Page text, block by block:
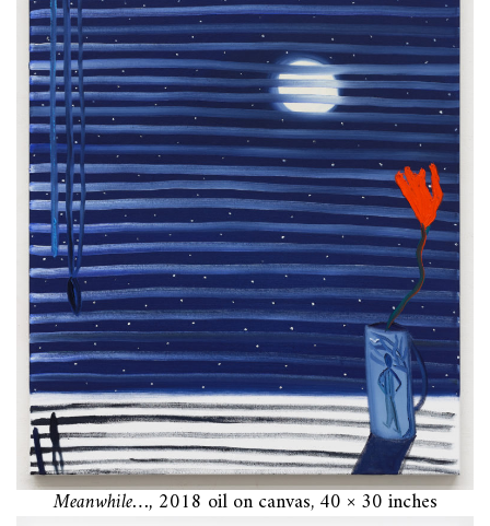
Meanwhile…, 2018 oil on canvas, 40 × 30 inches